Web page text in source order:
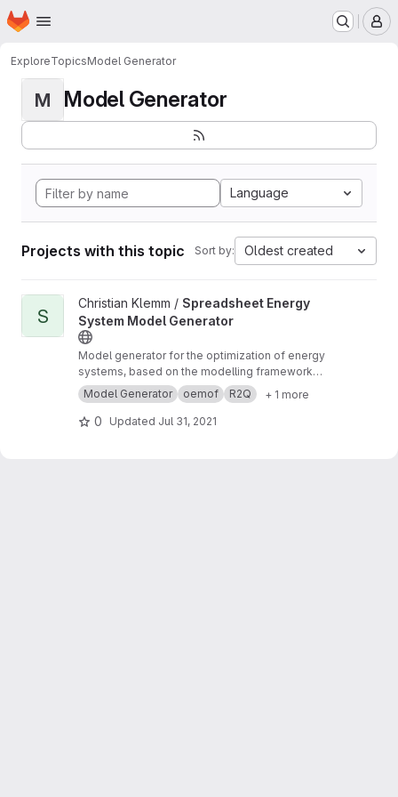
Skip to main content
Homepage
ExploreTopicsModel Generator
M Model Generator
Language
Projects with this topic Sort by: Oldest created
View Spreadsheet Energy System Model Generator project
S
Christian Klemm / Spreadsheet Energy
System Model Generator
Model generator for the optimization of energy
systems, based on the modelling framework
oemof. No programming skills are required to
use it, as the parameters are entered using
spreadsheets (e.g. Excel, LibreOffice).
Model Generator oemof R2Q + 1 more
0 Updated Jul 31, 2021